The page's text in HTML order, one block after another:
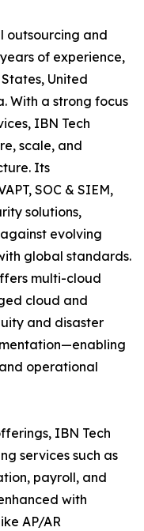
outsourcing and
of experience,
United
With a strong focus
IBN Tech
scale, and
Its
SOC & SIEM,
solutions,
evolving
global standards.
multi-cloud
cloud and
and disaster
operational
IBN Tech
services such as
payroll, and
with
AP/AR